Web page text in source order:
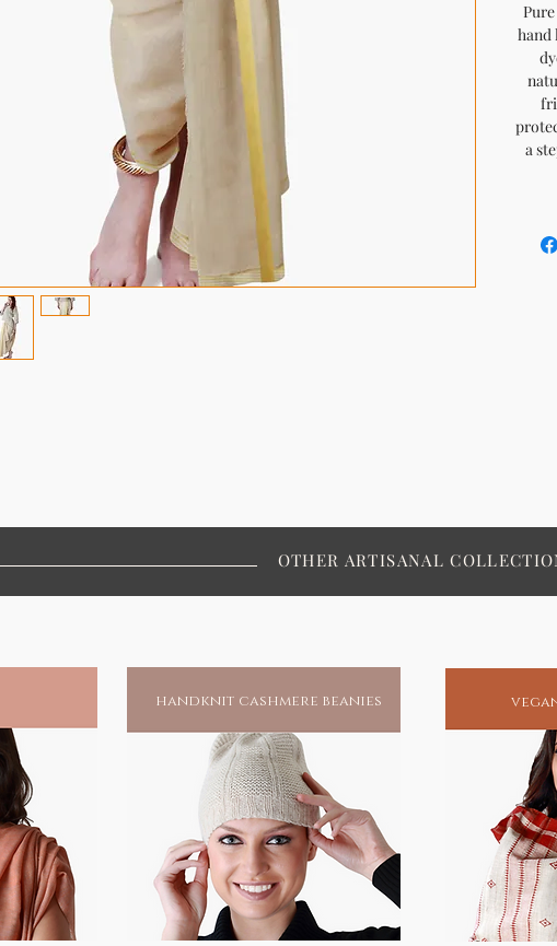
hand
a
handknit cashmere beanies
OTHER ARTISANAL